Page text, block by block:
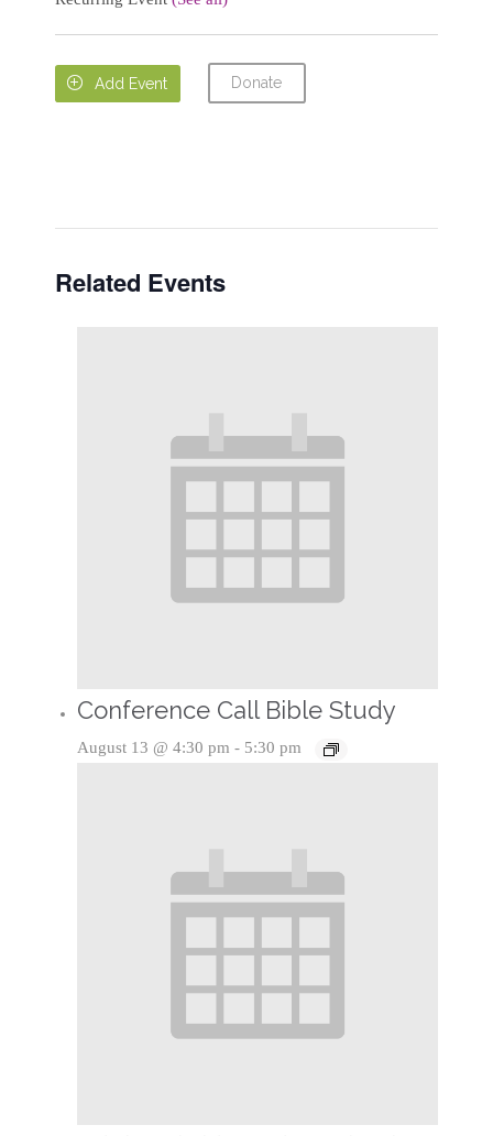
 Add Event Donate
Related Events
Conference Call Bible Study
August 13 @ 4:30 pm - 5:30 pm